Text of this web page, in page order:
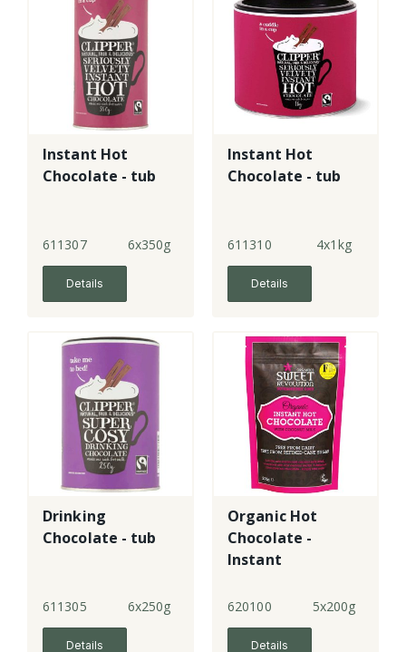
Instant Hot
Chocolate - tub
611307 6x350g
Details
Instant Hot
Chocolate - tub
611310 4x1kg
Details
Drinking
Chocolate - tub
611305 6x250g
Details
Organic Hot
Chocolate -
Instant
620100 5x200g
Details